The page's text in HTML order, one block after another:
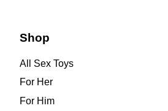
Shop
All Sex Toys
For Her
For Him